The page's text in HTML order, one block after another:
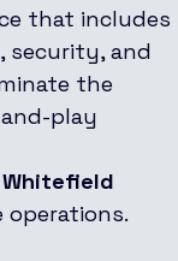
that includes
security, and
the
play
operations.